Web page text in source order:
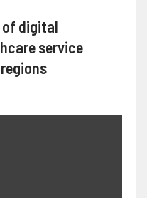
of digital
service